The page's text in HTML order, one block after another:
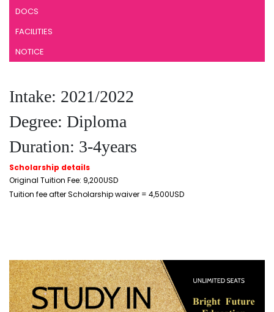
DOCS
FACILITIES
NOTICE
Intake: 2021/2022
Degree: Diploma
Duration: 3-4years
Scholarship details
Original Tuition Fee: 9,200USD
Tuition fee after Scholarship waiver = 4,500USD